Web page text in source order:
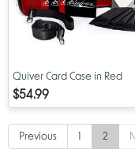
Quiver Card Case in Red
$54.99
Previous 2